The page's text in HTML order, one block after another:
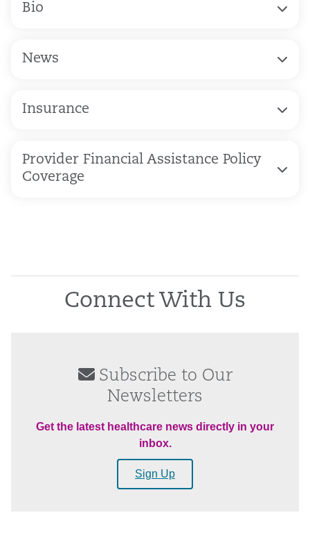
Bio
News
Insurance
Provider Financial Assistance Policy
Coverage
Connect With Us
Subscribe to Our
Newsletters
Get the latest healthcare news directly in your
inbox.
Sign Up